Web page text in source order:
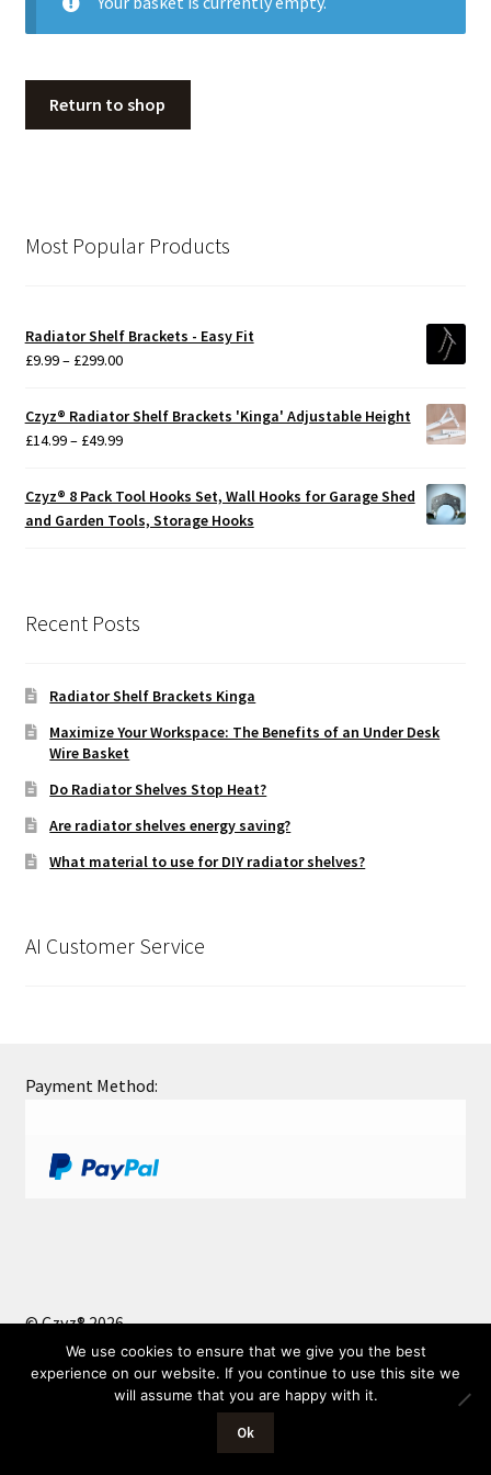
Contact
Return to shop
Most Popular Products
Radiator Shelf Brackets - Easy Fit
£9.99– £299.00Price
£9.99
through
Czyz® Radiator Shelf Brackets 'Kinga' Adjustable Height
£14.99– £49.99Price
£14.99
through
£49.99
Czyz® 8 Pack Tool Hooks Set, Wall Hooks for Garage Shed
and Garden Tools, Storage Hooks
Recent Posts
Radiator Shelf Brackets Kinga
Maximize Your Workspace: The Benefits of an Under Desk
Wire Basket
Do Radiator Shelves Stop Heat?
Are radiator shelves energy saving?
What material to use for DIY radiator shelves?
AI Customer Service
Payment Method:
© Czyz® 2026
Privacy Policy
Built with WooCommerce .
We use cookies to ensure that we give you the best
experience on our website. If you continue to use this site we
will assume that you are happy with it.
Ok